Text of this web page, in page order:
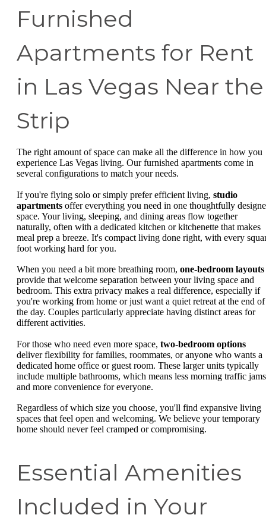
Furnished
Apartments for Rent
in Las Vegas Near the
Strip
The right amount of space can make all the difference in how you
experience Las Vegas living. Our furnished apartments come in
several configurations to match your needs.
If you're flying solo or simply prefer efficient living, studio
apartments offer everything you need in one thoughtfully
space. Your living, sleeping, and dining areas flow together
naturally, often with a dedicated kitchen or kitchenette that makes
meal prep a breeze. It's compact living done right, with every
foot working hard for you.
When you need a bit more breathing room, one-bedroom layouts
provide that welcome separation between your living space and
bedroom. This extra privacy makes a real difference, especially if
you're working from home or just want a quiet retreat at the end of
the day. Couples particularly appreciate having distinct areas for
different activities.
For those who need even more space, two-bedroom options
deliver flexibility for families, roommates, or anyone who wants a
dedicated home office or guest room. These larger units typically
include multiple bathrooms, which means less morning traffic jams
and more convenience for everyone.
Regardless of which size you choose, you'll find expansive living
spaces that feel open and welcoming. We believe your temporary
home should never feel cramped or compromising.
Essential Amenities
Included in Your